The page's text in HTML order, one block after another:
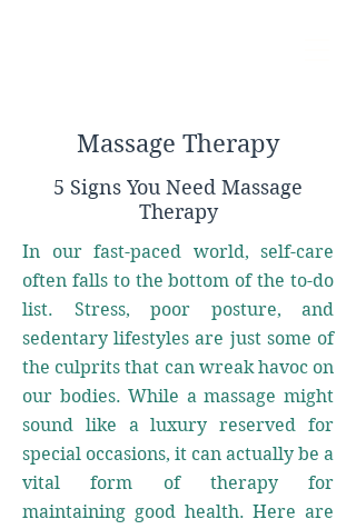
Massage Therapy
5 Signs You Need Massage
Therapy
In our fast-paced world, self-care
often falls to the bottom of the to-do
list. Stress, poor posture, and
sedentary lifestyles are just some of
the culprits that can wreak havoc on
our bodies. While a massage might
sound like a luxury reserved for
special occasions, it can actually be a
vital form of therapy for
maintaining good health. Here are